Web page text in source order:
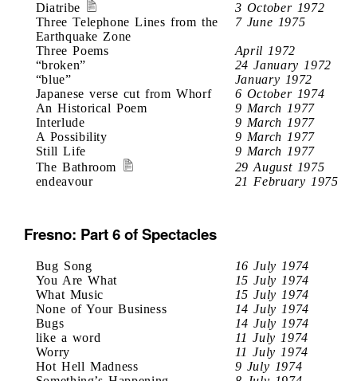
Diatribe
3 October 1972
Three Telephone Lines from the
Earthquake Zone
7 June 1975
Three Poems
April 1972
“broken”
24 January 1972
“blue”
January 1972
Japanese verse cut from Whorf
6 October 1974
An Historical Poem
9 March 1977
Interlude
9 March 1977
A Possibility
9 March 1977
Still Life
9 March 1977
The Bathroom
29 August 1975
endeavour
21 February 1975
Fresno: Part 6 of Spectacles
Bug Song
16 July 1974
You Are What
15 July 1974
What Music
15 July 1974
None of Your Business
14 July 1974
Bugs
14 July 1974
like a word
11 July 1974
Worry
11 July 1974
Hot Hell Madness
9 July 1974